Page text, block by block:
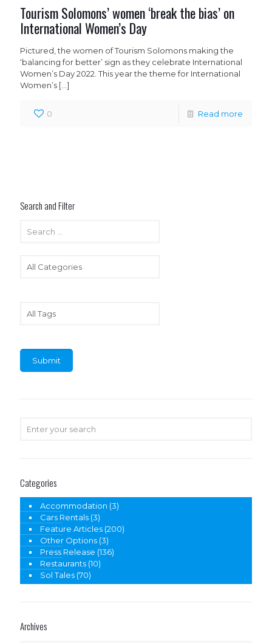
Tourism Solomons’ women ‘break the bias’ on
International Women’s Day
Pictured, the women of Tourism Solomons making the
‘balancing for better’ sign as they celebrate International
Women’s Day 2022. This year the theme for International
Women’s […]
0 Read more
Search and Filter
Categories
Accommodation (3)
Cars Rentals (3)
Feature Articles (200)
Other Options (3)
Press Release (136)
Restaurants (10)
Sol Tales (70)
Archives